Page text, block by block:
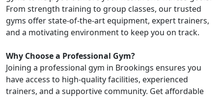
From strength training to group classes, our trusted
gyms offer state-of-the-art equipment, expert trainers,
and a motivating environment to keep you on track.
Why Choose a Professional Gym?
Joining a professional gym in Brookings ensures you
have access to high-quality facilities, experienced
trainers, and a supportive community. Get affordable